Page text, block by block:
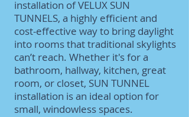
installation of VELUX SUN
TUNNELS, a highly efficient and
cost-effective way to bring daylight
into rooms that traditional skylights
can’t reach. Whether it's for a
bathroom, hallway, kitchen, great
room, or closet, SUN TUNNEL
installation is an ideal option for
small, windowless spaces.